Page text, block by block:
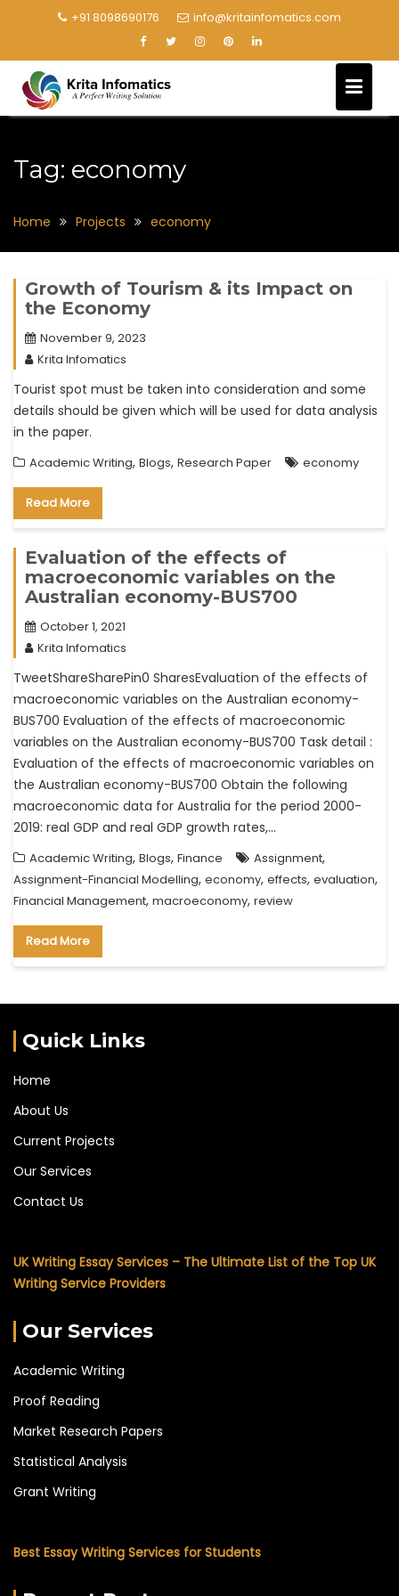
+91 8098690176 info@kritainfomatics.com
Tag: economy
Home Projects economy
Growth of Tourism & its Impact on
the Economy
November 9, 2023
Krita Infomatics
Tourist spot must be taken into consideration and some
details should be given which will be used for data analysis
in the paper.
Academic Writing, Blogs, Research Paper economy
Read More
Evaluation of the effects of
macroeconomic variables on the
Australian economy-BUS700
October 1, 2021
Krita Infomatics
TweetShareSharePin0 SharesEvaluation of the effects of
macroeconomic variables on the Australian economy-
BUS700 Evaluation of the effects of macroeconomic
variables on the Australian economy-BUS700 Task detail :
Evaluation of the effects of macroeconomic variables on
the Australian economy-BUS700 Obtain the following
macroeconomic data for Australia for the period 2000-
2019: real GDP and real GDP growth rates,…
Academic Writing, Blogs, Finance Assignment,
Assignment-Financial Modelling, economy, effects, evaluation,
Financial Management, macroeconomy, review
Read More
Quick Links
Home
About Us
Current Projects
Our Services
Contact Us
UK Writing Essay Services – The Ultimate List of the Top UK
Writing Service Providers
Our Services
Academic Writing
Proof Reading
Market Research Papers
Statistical Analysis
Grant Writing
Best Essay Writing Services for Students